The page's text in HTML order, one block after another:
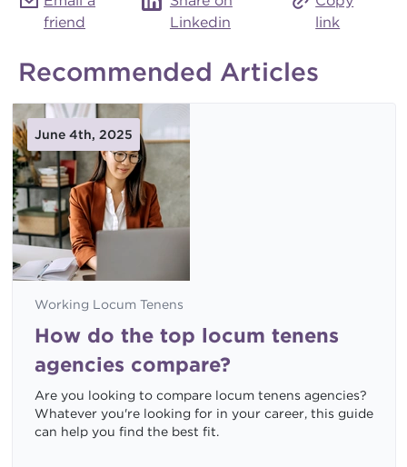
friend
Linkedin
link
Recommended Articles
June 4th, 2025
Working Locum Tenens
How do the top locum tenens
agencies compare?
Are you looking to compare locum tenens agencies?
Whatever you're looking for in your career, this guide
can help you find the best fit.